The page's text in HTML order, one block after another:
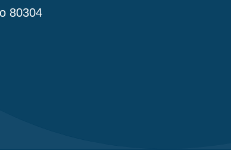
80304